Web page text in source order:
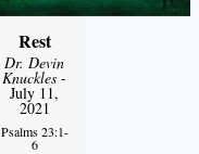
Rest
Dr. Devin
Knuckles -
July 11,
2021
Psalms 23:1-
6